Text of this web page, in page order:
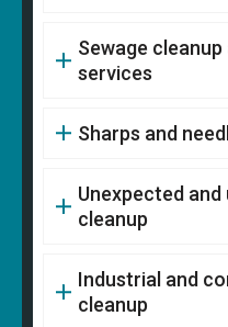
Sewage
services
Sharps and
Unexpected
cleanup
Industrial and
cleanup